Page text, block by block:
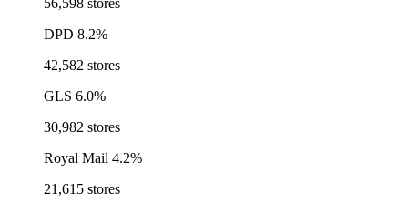
DPD 8.2%
42,582 stores
GLS 6.0%
30,982 stores
Royal Mail 4.2%
21,615 stores